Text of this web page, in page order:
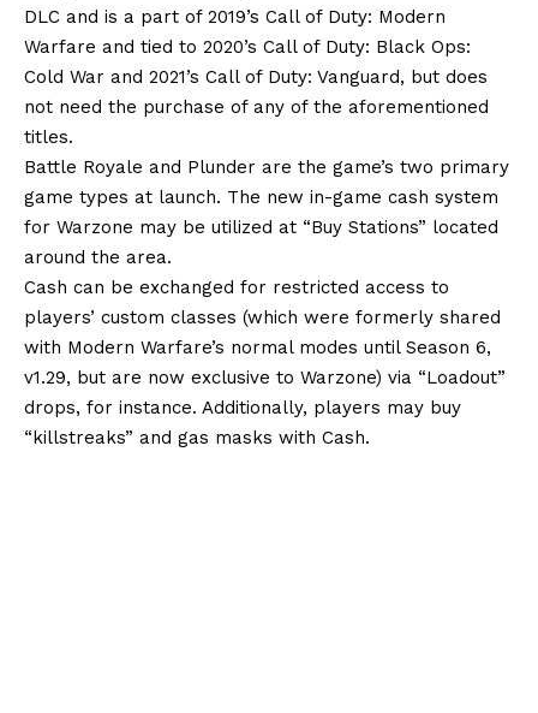
DLC and is a part of 2019’s Call of Duty: Modern
Warfare and tied to 2020’s Call of Duty: Black Ops:
Cold War and 2021’s Call of Duty: Vanguard, but does
not need the purchase of any of the aforementioned
titles.
Battle Royale and Plunder are the game’s two primary
game types at launch. The new in-game cash system
for Warzone may be utilized at “Buy Stations” located
around the area.
Cash can be exchanged for restricted access to
players’ custom classes (which were formerly shared
with Modern Warfare’s normal modes until Season 6,
v1.29, but are now exclusive to Warzone) via “Loadout”
drops, for instance. Additionally, players may buy
“killstreaks” and gas masks with Cash.